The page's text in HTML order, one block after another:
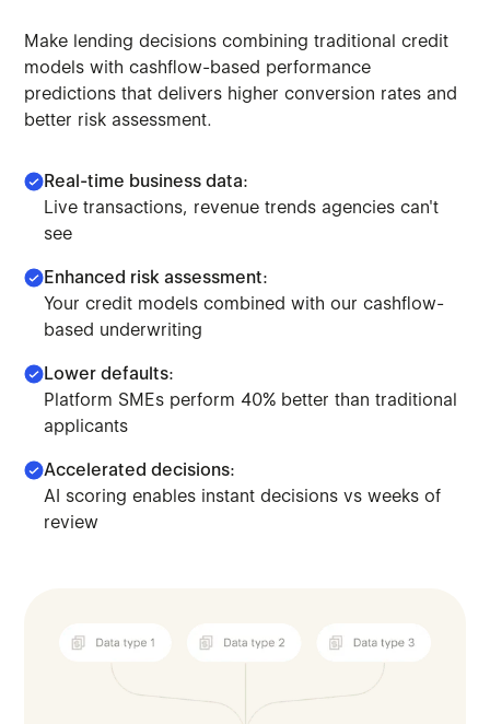
Make lending decisions combining traditional credit
Make lending decisions combining traditional credit
models with cashflow-based performance
predictions that delivers higher conversion rates and
better risk assessment.
Real-time business data:
Live transactions, revenue trends agencies can't
see
Enhanced risk assessment:
Your credit models combined with our cashflow-
based underwriting
Lower defaults:
Platform SMEs perform 40% better than traditional
applicants
Accelerated decisions:
AI scoring enables instant decisions vs weeks of
review